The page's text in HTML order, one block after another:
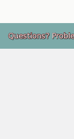
Footer